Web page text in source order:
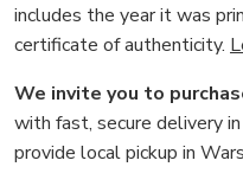
includes the year it was
certificate of authenticity.
We invite you to
with fast, secure delivery
provide local pickup in